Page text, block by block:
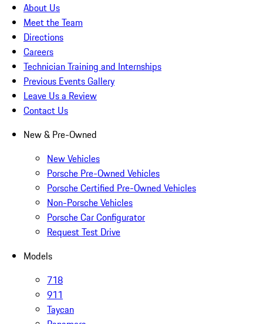
About Us
Meet the Team
Directions
Careers
Technician Training and Internships
Previous Events Gallery
Leave Us a Review
Contact Us
New & Pre-Owned
New Vehicles
Porsche Pre-Owned Vehicles
Porsche Certified Pre-Owned Vehicles
Non-Porsche Vehicles
Porsche Car Configurator
Request Test Drive
Models
718
911
Taycan